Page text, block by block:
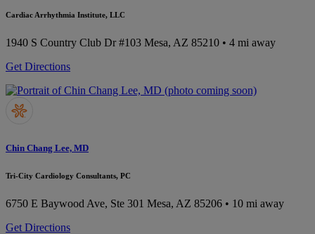
Cardiac Arrhythmia Institute, LLC
1940 S Country Club Dr #103 Mesa, AZ 85210 • 4 mi away
Get Directions
Chin Chang Lee, MD
Tri-City Cardiology Consultants, PC
6750 E Baywood Ave, Ste 301 Mesa, AZ 85206 • 10 mi away
Get Directions